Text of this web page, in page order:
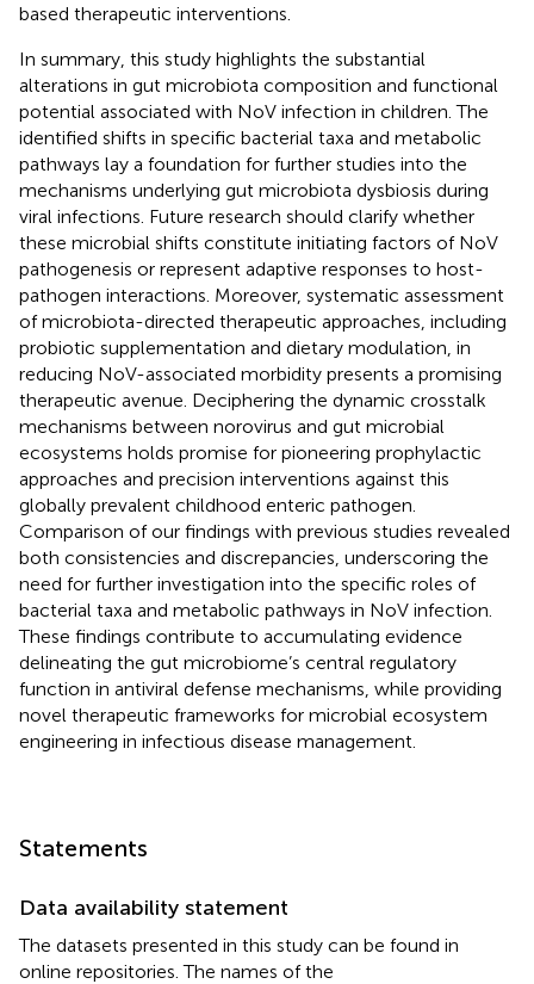
based therapeutic interventions.
In summary, this study highlights the substantial
alterations in gut microbiota composition and functional
potential associated with NoV infection in children. The
identified shifts in specific bacterial taxa and metabolic
pathways lay a foundation for further studies into the
mechanisms underlying gut microbiota dysbiosis during
viral infections. Future research should clarify whether
these microbial shifts constitute initiating factors of NoV
pathogenesis or represent adaptive responses to host-
pathogen interactions. Moreover, systematic assessment
of microbiota-directed therapeutic approaches, including
probiotic supplementation and dietary modulation, in
reducing NoV-associated morbidity presents a promising
therapeutic avenue. Deciphering the dynamic crosstalk
mechanisms between norovirus and gut microbial
ecosystems holds promise for pioneering prophylactic
approaches and precision interventions against this
globally prevalent childhood enteric pathogen.
Comparison of our findings with previous studies revealed
both consistencies and discrepancies, underscoring the
need for further investigation into the specific roles of
bacterial taxa and metabolic pathways in NoV infection.
These findings contribute to accumulating evidence
delineating the gut microbiome’s central regulatory
function in antiviral defense mechanisms, while providing
novel therapeutic frameworks for microbial ecosystem
engineering in infectious disease management.
Statements
Data availability statement
The datasets presented in this study can be found in
online repositories. The names of the